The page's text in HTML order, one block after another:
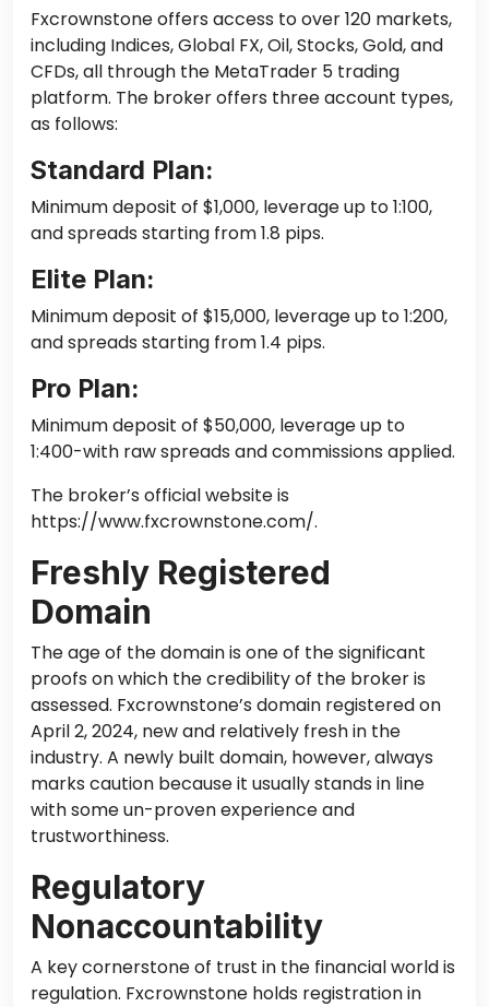
Fxcrownstone offers access to over 120 markets,
including Indices, Global FX, Oil, Stocks, Gold, and
CFDs, all through the MetaTrader 5 trading
platform. The broker offers three account types,
as follows:
Standard Plan:
Minimum deposit of $1,000, leverage up to 1:100,
and spreads starting from 1.8 pips.
Elite Plan:
Minimum deposit of $15,000, leverage up to 1:200,
and spreads starting from 1.4 pips.
Pro Plan:
Minimum deposit of $50,000, leverage up to
1:400-with raw spreads and commissions applied.
The broker’s official website is
https://www.fxcrownstone.com/.
Freshly Registered
Domain
The age of the domain is one of the significant
proofs on which the credibility of the broker is
assessed. Fxcrownstone’s domain registeredon
April 2, 2024, new and relatively fresh in the
industry. A newly built domain, however, always
marks caution because it usually stands in line
with some un-proven experience and
trustworthiness.
Regulatory
Nonaccountability
A key cornerstone of trust in the financial world is
regulation. Fxcrownstone holds registration in